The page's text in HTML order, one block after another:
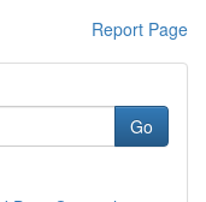
Report Page
Go